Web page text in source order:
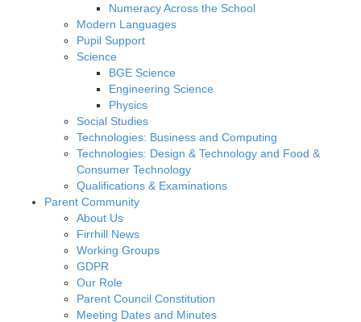
Numeracy Across the School
Modern Languages
Pupil Support
Science
BGE Science
Engineering Science
Physics
Social Studies
Technologies: Business and Computing
Technologies: Design & Technology and Food &
Consumer Technology
Qualifications & Examinations
Parent Community
About Us
Firrhill News
Working Groups
GDPR
Our Role
Parent Council Constitution
Meeting Dates and Minutes